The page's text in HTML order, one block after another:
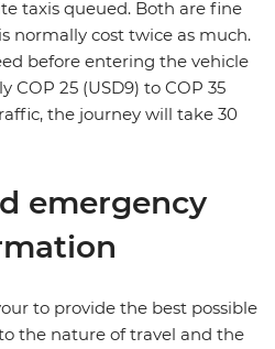
taxis queued. Both are fine
normally cost twice as much.
before entering the vehicle
25 (USD9) to COP 35
the journey will take 30
emergency
to provide the best possible
the nature of travel and the